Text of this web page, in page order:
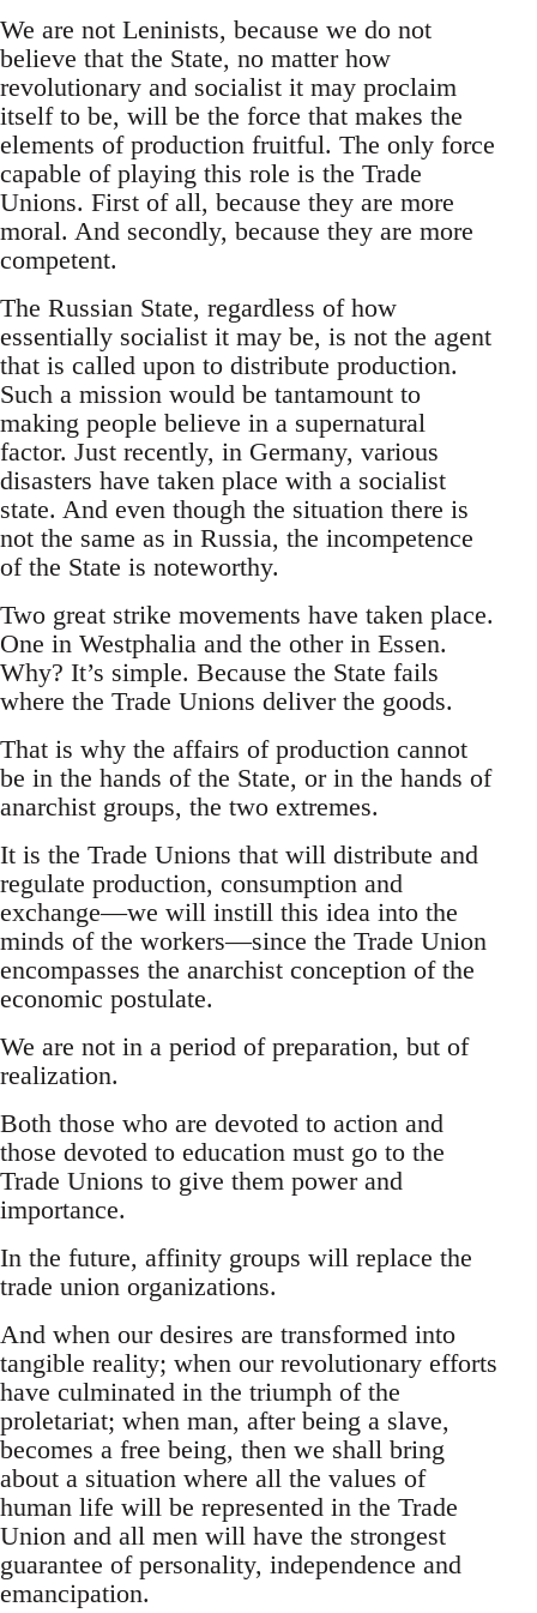
We are not Leninists, because we do not
believe that the State, no matter how
revolutionary and socialist it may proclaim
itself to be, will be the force that makes the
elements of production fruitful. The only force
capable of playing this role is the Trade
Unions. First of all, because they are more
moral. And secondly, because they are more
competent.
The Russian State, regardless of how
essentially socialist it may be, is not the agent
that is called upon to distribute production.
Such a mission would be tantamount to
making people believe in a supernatural
factor. Just recently, in Germany, various
disasters have taken place with a socialist
state. And even though the situation there is
not the same as in Russia, the incompetence
of the State is noteworthy.
Two great strike movements have taken place.
One in Westphalia and the other in Essen.
Why? It’s simple. Because the State fails
where the Trade Unions deliver the goods.
That is why the affairs of production cannot
be in the hands of the State, or in the hands of
anarchist groups, the two extremes.
It is the Trade Unions that will distribute and
regulate production, consumption and
exchange—we will instill this idea into the
minds of the workers—since the Trade Union
encompasses the anarchist conception of the
economic postulate.
We are not in a period of preparation, but of
realization.
Both those who are devoted to action and
those devoted to education must go to the
Trade Unions to give them power and
importance.
In the future, affinity groups will replace the
trade union organizations.
And when our desires are transformed into
tangible reality; when our revolutionary efforts
have culminated in the triumph of the
proletariat; when man, after being a slave,
becomes a free being, then we shall bring
about a situation where all the values of
human life will be represented in the Trade
Union and all men will have the strongest
guarantee of personality, independence and
emancipation.